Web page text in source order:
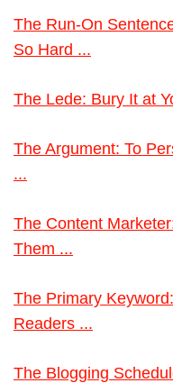
The Run-On
So Hard ...
The Lede: Bury It at
The Argument: To
...
The Content
Them ...
The Primary
Readers ...
The Blogging